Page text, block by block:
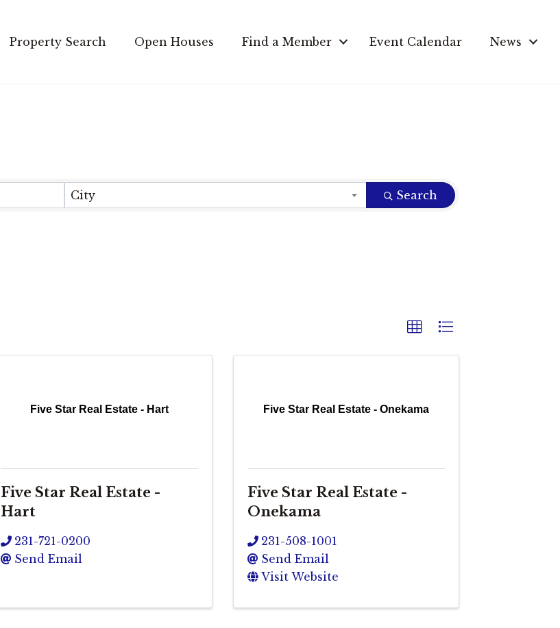
Property Search Open Houses Find a Member Event Calendar News
City Search
Five Star Real Estate - Hart
Five Star Real Estate -
Hart
231-721-0200
Send Email
Five Star Real Estate - Onekama
Five Star Real Estate -
Onekama
231-508-1001
Send Email
Visit Website